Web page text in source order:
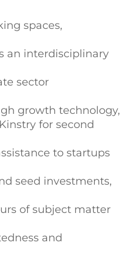
spaces,
an interdisciplinary
sector
growth technology,
for second
to startups
seed investments,
of subject matter
and